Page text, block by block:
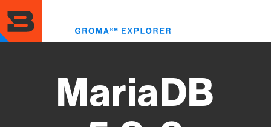
to
main
content
MariaDB